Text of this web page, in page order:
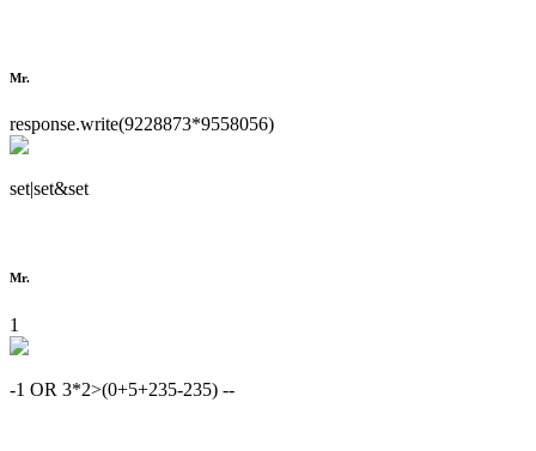
Mr.
response.write(9228873*9558056)
set|set&set
Mr.
1
-1 OR 3*2>(0+5+235-235) --